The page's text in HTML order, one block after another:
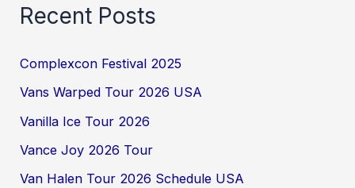
Recent Posts
Complexcon Festival 2025
Vans Warped Tour 2026 USA
Vanilla Ice Tour 2026
Vance Joy 2026 Tour
Van Halen Tour 2026 Schedule USA